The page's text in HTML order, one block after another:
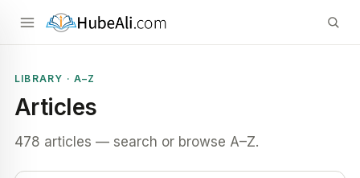
LIBRARY · A–Z
Articles
478 articles — search or browse A–Z.